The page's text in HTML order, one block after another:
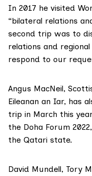
In 2017 he visited
“bilateral relations
second trip was to
relations and
respond to our
Angus MacNeil,
Eileanan an Iar, has
trip in March this
the Doha Forum 2022
the Qatari state.
David Mundell, Tory